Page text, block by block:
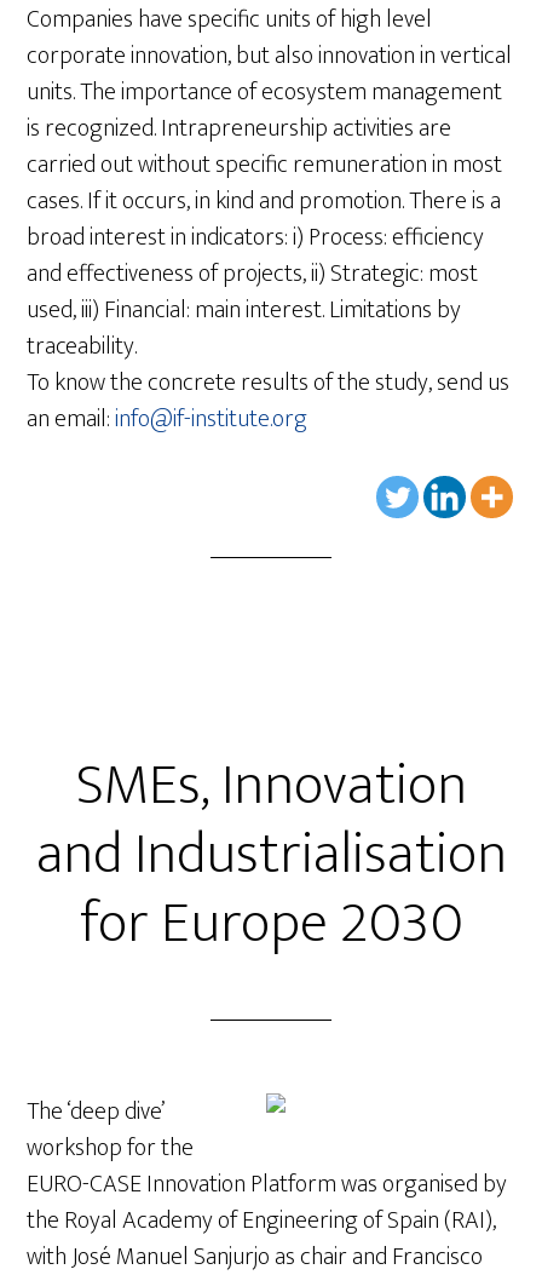
Companies have specific units of high level
corporate innovation, but also innovation in vertical
units. The importance of ecosystem management
is recognized. Intrapreneurship activities are
carried out without specific remuneration in most
cases. If it occurs, in kind and promotion. There is a
broad interest in indicators: i) Process: efficiency
and effectiveness of projects, ii) Strategic: most
used, iii) Financial: main interest. Limitations by
traceability.
To know the concrete results of the study, send us
an email:info@if-institute.org
SMEs, Innovation
and Industrialisation
for Europe 2030
The ‘deep dive’
workshop for the
EURO-CASE Innovation Platform was organised by
the Royal Academy of Engineering of Spain (RAI),
with José Manuel Sanjurjo as chair and Francisco